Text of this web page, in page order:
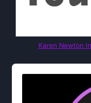
Karen Newton
Audio
Player